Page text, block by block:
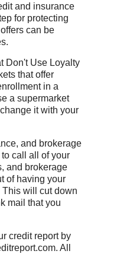
and insurance
for protecting
can be
Don't Use Loyalty
that offer
in a
a supermarket
it with your
and brokerage
call all of your
and brokerage
of having your
will cut down
mail that you
credit report by
All